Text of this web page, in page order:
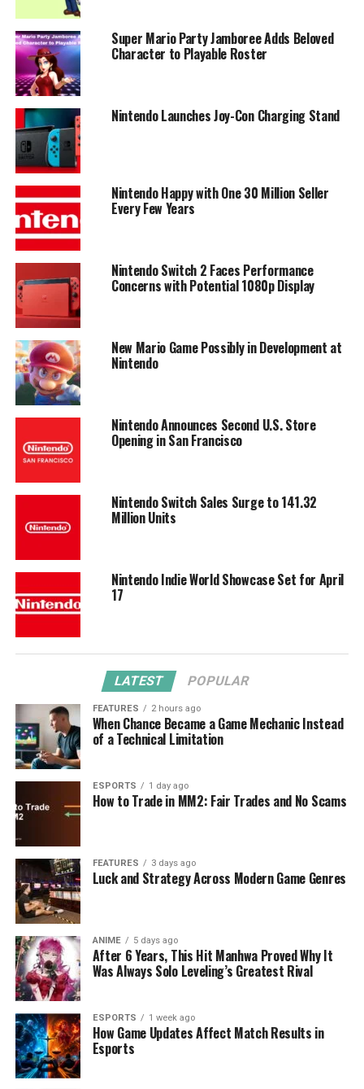
Super Mario Party Jamboree Adds Beloved
Character to Playable Roster
Nintendo Launches Joy-Con Charging Stand
Nintendo Happy with One 30 Million Seller
Every Few Years
Nintendo Switch 2 Faces Performance
Concerns with Potential 1080p Display
New Mario Game Possibly in Development at
Nintendo
Nintendo Announces Second U.S. Store
Opening in San Francisco
Nintendo Switch Sales Surge to 141.32
Million Units
Nintendo Indie World Showcase Set for April
17
LATEST POPULAR
FEATURES 2 hours ago
When Chance Became a Game Mechanic Instead
of a Technical Limitation
ESPORTS 1 day ago
How to Trade in MM2: Fair Trades and No Scams
FEATURES 3 days ago
Luck and Strategy Across Modern Game Genres
ANIME 5 days ago
After 6 Years, This Hit Manhwa Proved Why It
Was Always Solo Leveling’s Greatest Rival
ESPORTS 1 week ago
How Game Updates Affect Match Results in
Esports